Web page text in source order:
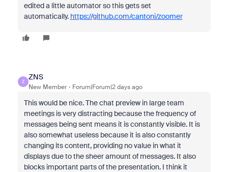
edited a little automator so this gets set
automatically. https://github.com/cantoni/zoomer
Z
ZNS
New Member Forum|Forum|2 days ago
This would be nice. The chat preview in large team
meetings is very distracting because the frequency of
messages being sent means it is constantly visible. It is
also somewhat useless because it is also constantly
changing its content, providing no value in what it
displays due to the sheer amount of messages. It also
blocks important parts of the presentation. I think it